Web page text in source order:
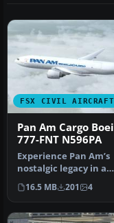
FSX CIVIL AIRCRAFT
Pan Am Cargo
777-FNT N596PA
Experience Pan Am’s
nostalgic legacy in a
fictional cargo
through th…
16.5 MB 201 4